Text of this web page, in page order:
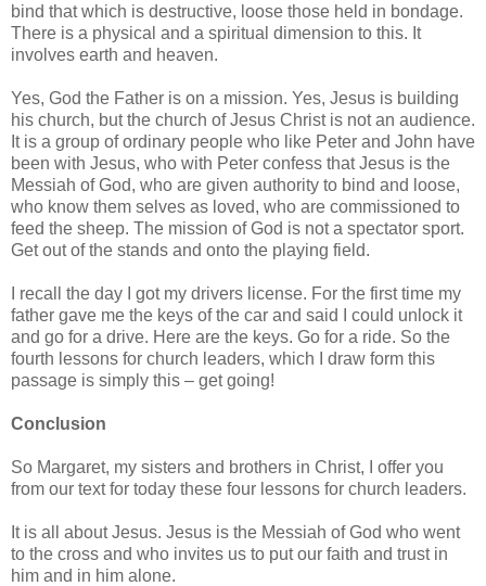
bind that which is destructive, loose those held in bondage.
There is a physical and a spiritual dimension to this. It
involves earth and heaven.
Yes, God the Father is on a mission. Yes, Jesus is building
his church, but the church of Jesus Christ is not an audience.
It is a group of ordinary people who like Peter and John have
been with Jesus, who with Peter confess that Jesus is the
Messiah of God, who are given authority to bind and loose,
who know them selves as loved, who are commissioned to
feed the sheep. The mission of God is not a spectator sport.
Get out of the stands and onto the playing field.
I recall the day I got my drivers license. For the first time my
father gave me the keys of the car and said I could unlock it
and go for a drive. Here are the keys. Go for a ride. So the
fourth lessons for church leaders, which I draw form this
passage is simply this – get going!
Conclusion
So Margaret, my sisters and brothers in Christ, I offer you
from our text for today these four lessons for church leaders.
It is all about Jesus. Jesus is the Messiah of God who went
to the cross and who invites us to put our faith and trust in
him and in him alone.